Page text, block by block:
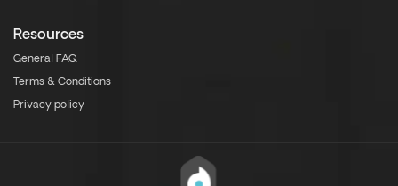
Resources
General FAQ
Terms & Conditions
Privacy policy